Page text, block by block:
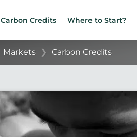
Carbon Credits Where to Start?
Markets ❯ Carbon Credits